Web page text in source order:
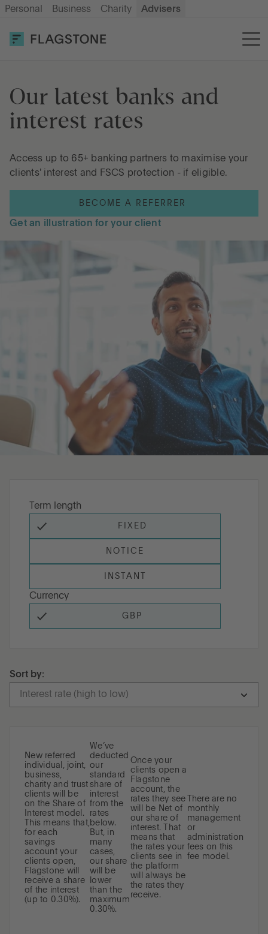
Personal Business Charity Advisers
Cash ISA
How it works
SIGN UP
Our latest banks and
interest rates
Access up to 65+ banking partners to maximise your
clients' interest and FSCS protection - if eligible.
BECOME A REFERRER
Get an illustration for your client
Term length
FIXED
NOTICE
INSTANT
Currency
GBP
Sort by:
Interest rate (high to low)
Term (long to short)
Interest rate (high to low)
New referred
individual, joint,
business,
charity and trust
clients will be
on the Share of
Interest model.
This means that,
for each
savings
account your
clients open,
Flagstone will
receive a share
of the interest
(up to 0.30%).
We’ve
deducted
our
standard
share of
interest
from the
rates
below.
But, in
many
cases,
our share
will be
lower
than the
maximum
0.30%.
Once your
clients open a
Flagstone
account, the
rates they see
will be Net of
our share of
interest. That
means that
the rates your
clients see in
the platform
will always be
the rates they
receive.
There are no
monthly
management
or
administration
fees on this
fee model.